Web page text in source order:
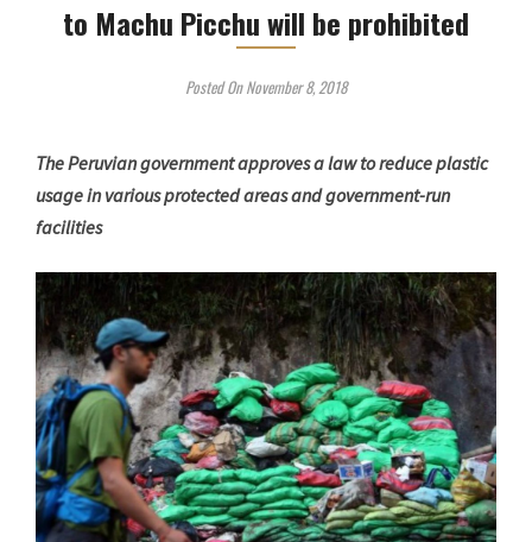
to Machu Picchu will be prohibited
Posted On November 8, 2018
The Peruvian government approves a law to reduce plastic
usage in various protected areas and government-run
facilities